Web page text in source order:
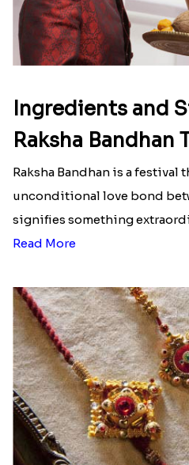
budget....
Read More
Ingredients and
Raksha Bandhan
Raksha Bandhan is a festival
unconditional love bond
signifies something